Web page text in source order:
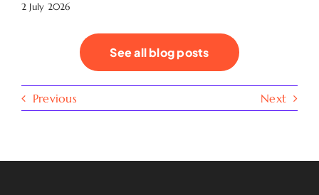
2 July 2026
See all blog posts
Previous Next